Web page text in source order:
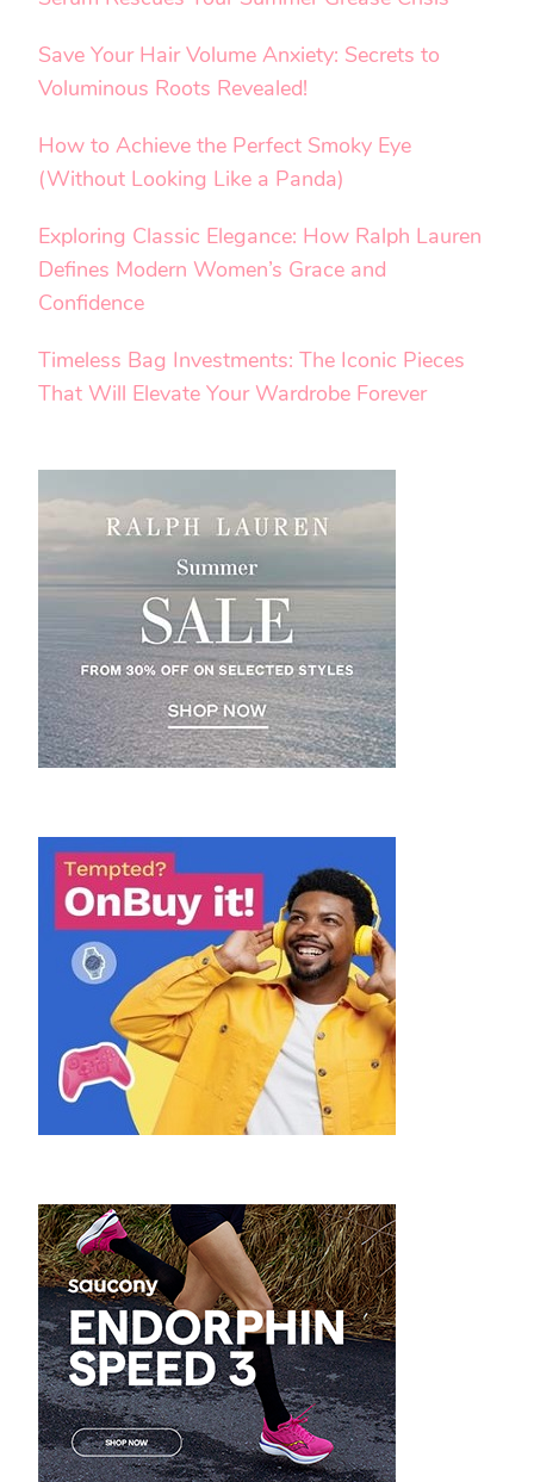
Save Your Hair Volume Anxiety: Secrets to
Voluminous Roots Revealed!
How to Achieve the Perfect Smoky Eye
(Without Looking Like a Panda)
Exploring Classic Elegance: How Ralph Lauren
Defines Modern Women’s Grace and
Confidence
Timeless Bag Investments: The Iconic Pieces
That Will Elevate Your Wardrobe Forever